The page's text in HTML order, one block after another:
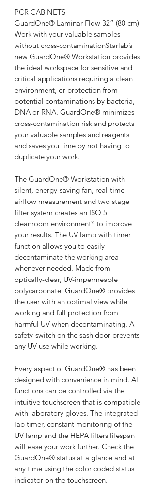
PCR CABINETS
GuardOne® Laminar Flow 32“ (80 cm)
Work with your valuable samples
without cross-contaminationStarlab’s
new GuardOne® Workstation provides
the ideal workspace for sensitive and
critical applications requiring a clean
environment, or protection from
potential contaminations by bacteria,
DNA or RNA. GuardOne® minimizes
cross-contamination risk and protects
your valuable samples and reagents
and saves you time by not having to
duplicate your work.
The GuardOne® Workstation with
silent, energy-saving fan, real-time
airflow measurement and two stage
filter system creates an ISO 5
cleanroom environment* to improve
your results. The UV lamp with timer
function allows you to easily
decontaminate the working area
whenever needed. Made from
optically-clear, UV-impermeable
polycarbonate, GuardOne® provides
the user with an optimal view while
working and full protection from
harmful UV when decontaminating. A
safety-switch on the sash door prevents
any UV use while working.
Every aspect of GuardOne® has been
designed with convenience in mind. All
functions can be controlled via the
intuitive touchscreen that is compatible
with laboratory gloves. The integrated
lab timer, constant monitoring of the
UV lamp and the HEPA filters lifespan
will ease your work further. Check the
GuardOne® status at a glance and at
any time using the color coded status
indicator on the touchscreen.